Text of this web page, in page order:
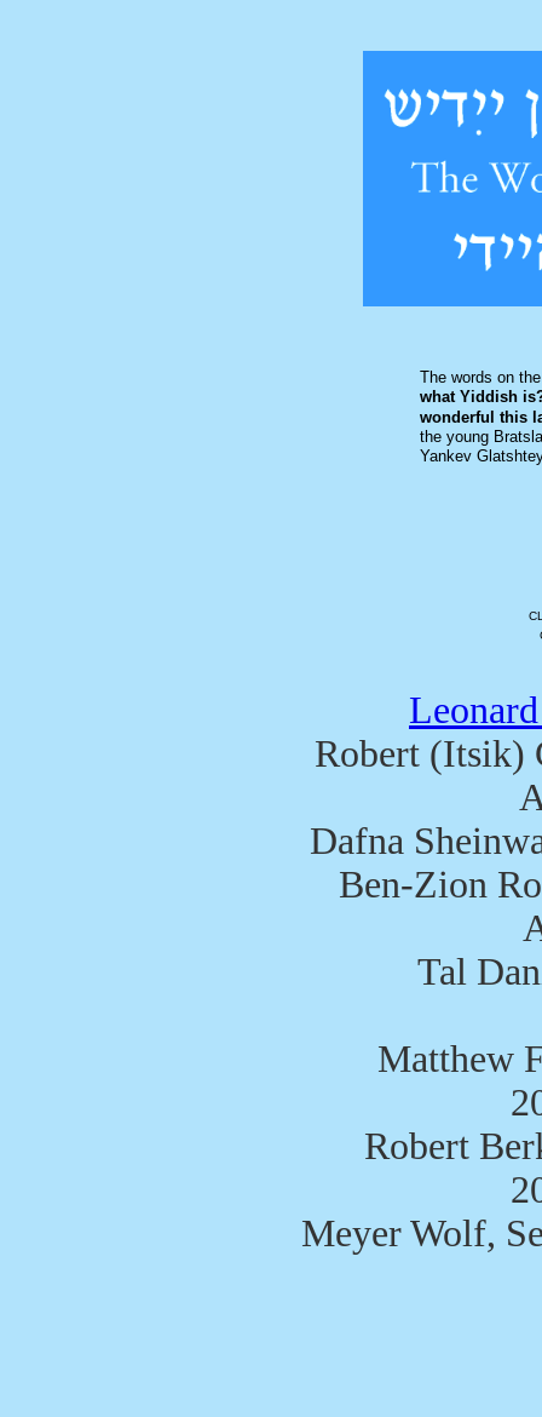
The words on
what Yiddish
wonderful this
the young
Yankev
Robert (Itsik)
Dafna
Ben-Zion
Tal
Matthew
Robert
Meyer Wolf,